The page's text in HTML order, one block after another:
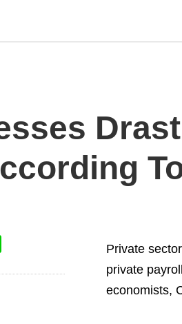
Private
private
economists,